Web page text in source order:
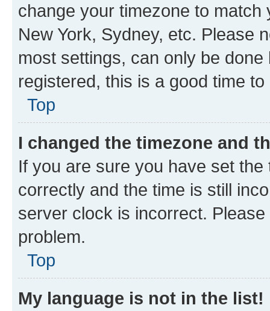
change your timezone to
New York, Sydney, etc. Please
most settings, can only be
registered, this is a good time to
Top
I changed the timezone and
If you are sure you have set
correctly and the time is still
server clock is incorrect.
problem.
Top
My language is not in the list!